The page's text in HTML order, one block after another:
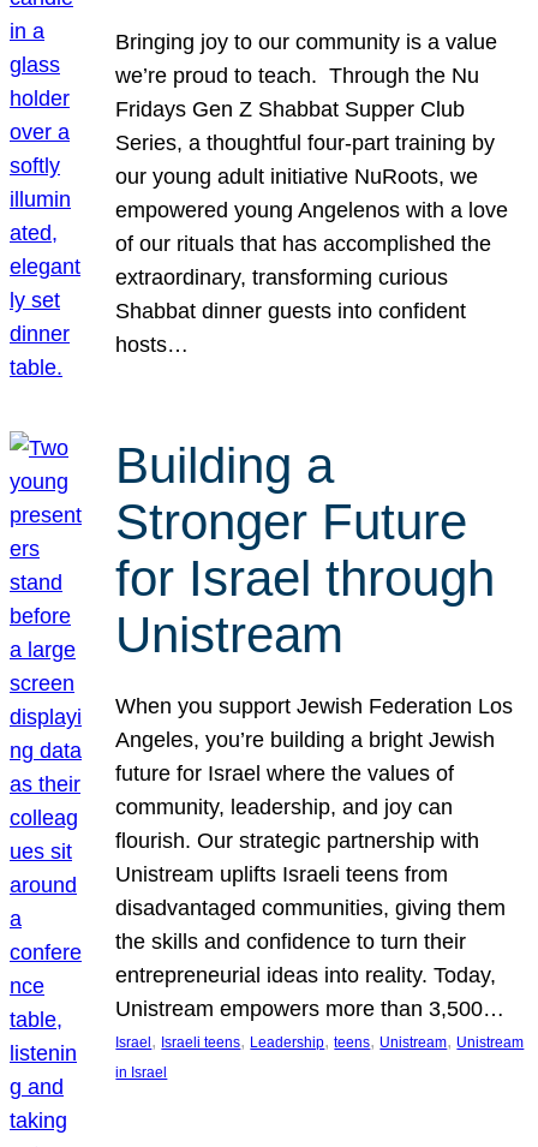
Bringing joy to our community is a value
we’re proud to teach. Through the Nu
Fridays Gen Z Shabbat Supper Club
Series, a thoughtful four-part training by
our young adult initiative NuRoots, we
empowered young Angelenos with a love
of our rituals that has accomplished the
extraordinary, transforming curious
Shabbat dinner guests into confident
hosts…
Building a
Stronger Future
for Israel through
Unistream
When you support Jewish Federation Los
Angeles, you’re building a bright Jewish
future for Israel where the values of
community, leadership, and joy can
flourish. Our strategic partnership with
Unistream uplifts Israeli teens from
disadvantaged communities, giving them
the skills and confidence to turn their
entrepreneurial ideas into reality. Today,
Unistream empowers more than 3,500…
Israel , Israeli teens, Leadership, teens, Unistream, Unistream
in Israel